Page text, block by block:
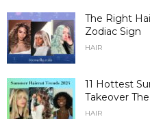
The Right
Zodiac Sign
HAIR
11 Hottest
Takeover
HAIR